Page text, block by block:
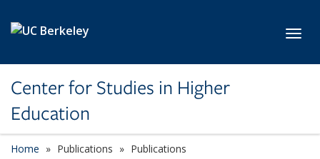
Center for Studies in Higher
Education
Home Publications Publications